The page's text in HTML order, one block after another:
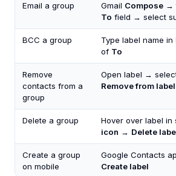
Email a group Gmail Compose →
To field → select
BCC a group Type label name in
of To
Remove
contacts from a
group
Open label →
Remove from label
Delete a group Hover over label
icon → Delete
Create a group
on mobile
Google Contacts
Create label